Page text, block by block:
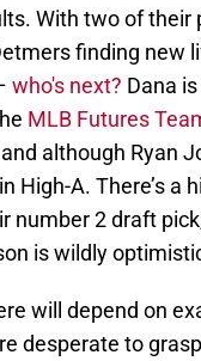
With two of their
finding new
who's next? Dana
MLB Futures
although Ryan
High-A. There’s
number 2 draft
is wildly
will depend on
desperate to